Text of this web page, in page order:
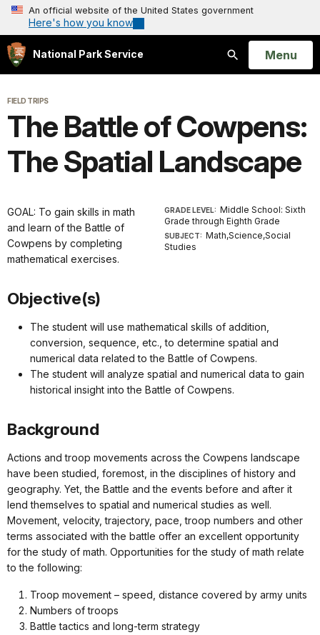
An official website of the United States government
Here's how you know
National Park Service
Search
Open
Menu
FIELD TRIPS
The Battle of Cowpens:
The Spatial Landscape
GRADE LEVEL: Middle School: Sixth
Grade through Eighth Grade
SUBJECT: Math,Science,Social
Studies
GOAL: To gain skills in math
and learn of the Battle of
Cowpens by completing
mathematical exercises.
Objective(s)
The student will use mathematical skills of addition,
conversion, sequence, etc., to determine spatial and
numerical data related to the Battle of Cowpens.
The student will analyze spatial and numerical data to gain
historical insight into the Battle of Cowpens.
Background
Actions and troop movements across the Cowpens landscape
have been studied, foremost, in the disciplines of history and
geography. Yet, the Battle and the events before and after it
lend themselves to spatial and numerical studies as well.
Movement, velocity, trajectory, pace, troop numbers and other
terms associated with the battle offer an excellent opportunity
for the study of math. Opportunities for the study of math relate
to the following:
Troop movement – speed, distance covered by army units
Numbers of troops
Battle tactics and long-term strategy